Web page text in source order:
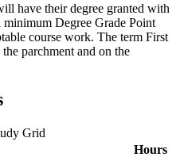
have their degree granted with
Degree Grade Point
course work. The term First
parchment and on the
Grid
Hours